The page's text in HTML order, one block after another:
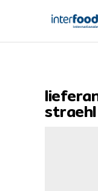
straehl